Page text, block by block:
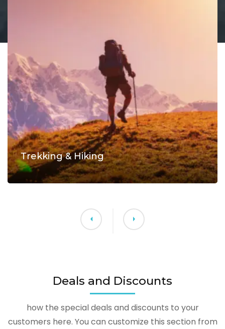
Trekking & Hiking
Deals and Discounts
how the special deals and discounts to your
customers here. You can customize this section from